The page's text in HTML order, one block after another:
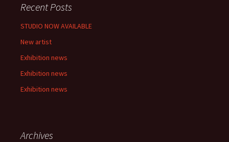
h
f
r
:
Recent Posts
STUDIO NOW AVAILABLE
New artist
Exhibition news
Exhibition news
Exhibition news
Archives